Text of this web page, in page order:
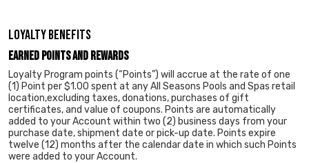
LOYALTY BENEFITS
Earned Points and Rewards
Loyalty Program points (“Points”) will accrue at the rate of one
(1) Point per $1.00 spent at any All Seasons Pools and Spas retail
location,excluding taxes, donations, purchases of gift
certificates, and value of coupons. Points are automatically
added to your Account within two (2) business days from your
purchase date, shipment date or pick-up date. Points expire
twelve (12) months after the calendar date in which such Points
were added to your Account.